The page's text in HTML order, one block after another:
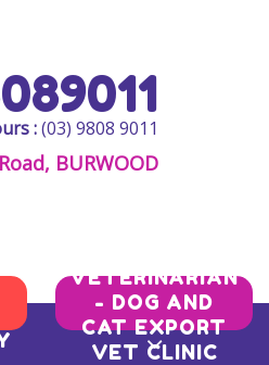
:(03) 9808 9011
BURWOOD
VETERINARIAN
- DOG AND
CAT EXPORT
VET CLINIC